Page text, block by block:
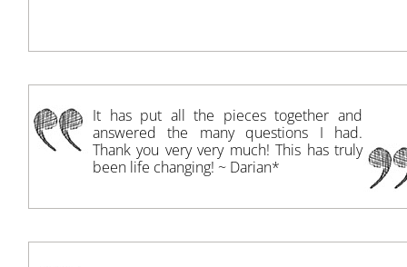
It has put all the pieces together and
answered the many questions I had.
Thank you very very much! This has truly
been life changing! ~ Darian*